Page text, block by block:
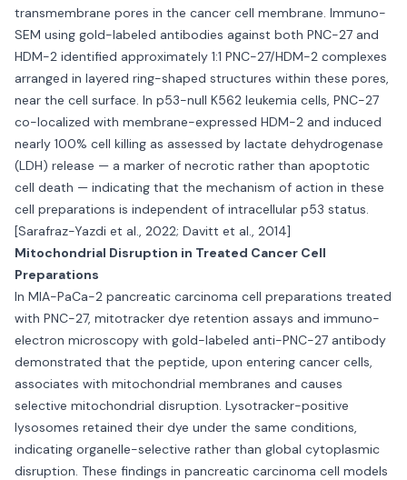
transmembrane pores in the cancer cell membrane. Immuno-
SEM using gold-labeled antibodies against both PNC-27 and
HDM-2 identified approximately 1:1 PNC-27/HDM-2 complexes
arranged in layered ring-shaped structures within these pores,
near the cell surface. In p53-null K562 leukemia cells, PNC-27
co-localized with membrane-expressed HDM-2 and induced
nearly 100% cell killing as assessed by lactate dehydrogenase
(LDH) release — a marker of necrotic rather than apoptotic
cell death — indicating that the mechanism of action in these
cell preparations is independent of intracellular p53 status.
[Sarafraz-Yazdi et al., 2022; Davitt et al., 2014]
Mitochondrial Disruption in Treated Cancer Cell
Preparations
In MIA-PaCa-2 pancreatic carcinoma cell preparations treated
with PNC-27, mitotracker dye retention assays and immuno-
electron microscopy with gold-labeled anti-PNC-27 antibody
demonstrated that the peptide, upon entering cancer cells,
associates with mitochondrial membranes and causes
selective mitochondrial disruption. Lysotracker-positive
lysosomes retained their dye under the same conditions,
indicating organelle-selective rather than global cytoplasmic
disruption. These findings in pancreatic carcinoma cell models